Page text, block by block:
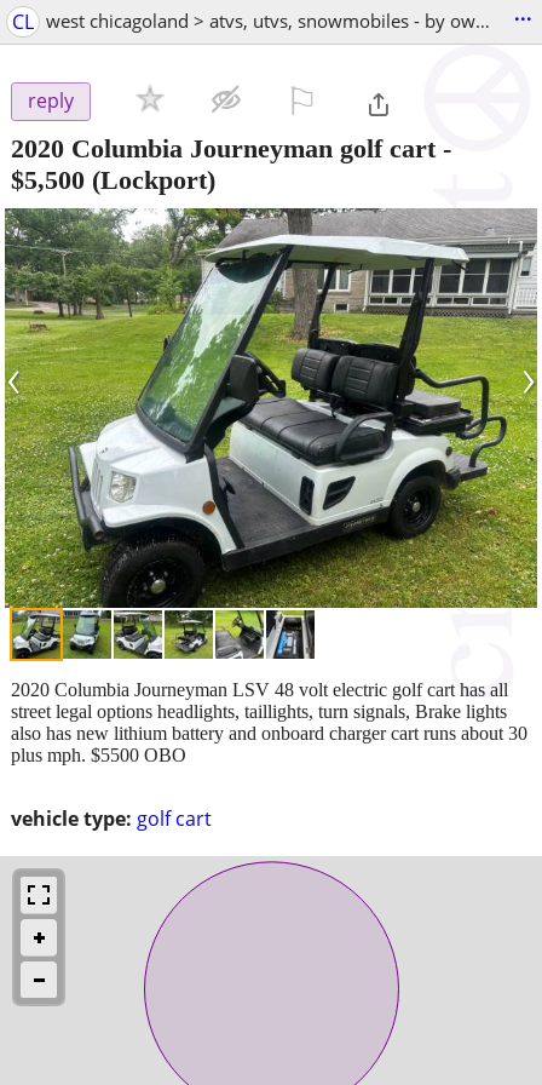
CL west chicagoland > atvs, utvs, snowmobiles - by owner ...
reply
2020 Columbia Journeyman golf cart-
$5,500 (Lockport)
‹ ›
vehicle type: golf cart
2020 Columbia Journeyman LSV 48 volt electric golf cart has all
street legal options headlights, taillights, turn signals, Brake lights
also has new lithium battery and onboard charger cart runs about 30
plus mph. $5500 OBO